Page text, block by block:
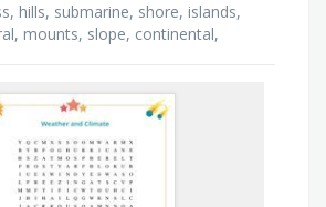
hills, submarine, shore, islands,
mounts, slope, continental,